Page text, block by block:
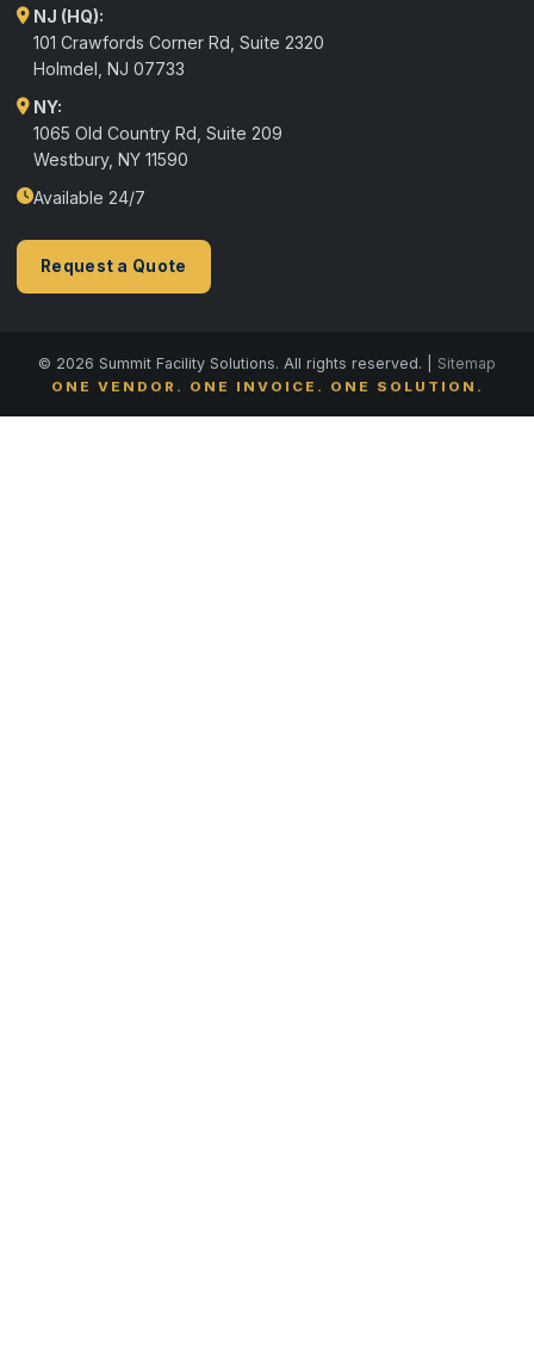
NJ (HQ):
101 Crawfords Corner Rd, Suite 2320
Holmdel NJ 07733
NY:
1065 Old Country Rd, Suite 209
Westbury, NY 11590
Available 24/7
Request a Quote
© 2026 Summit Facility Solutions. All rights reserved. | Sitemap
ONE VENDOR. ONE INVOICE. ONE SOLUTION.